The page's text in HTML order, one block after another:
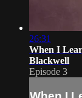
26:31
When I
Blackwell
Episode 3